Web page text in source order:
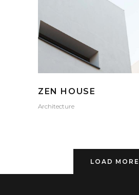
ZEN HOUSE
Architecture
LOAD MORE